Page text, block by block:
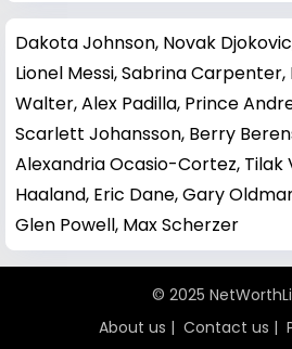
Dakota Johnson, Novak Djokovic
Lionel Messi,Sabrina Carpenter,
Walter,Alex Padilla, Prince
Scarlett Johansson, Berry
Alexandria Ocasio-Cortez, Tilak
Haaland, Eric Dane,Gary
Glen Powell, Max Scherzer
© 2025
About us | Contact us |